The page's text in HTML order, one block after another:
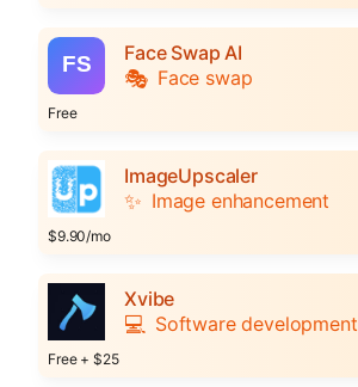
Face Swap AI
🎭 Face swap
Free
ImageUpscaler
✨ Image enhancement
$9.90/mo
Xvibe
💻 Software development
Free + $25